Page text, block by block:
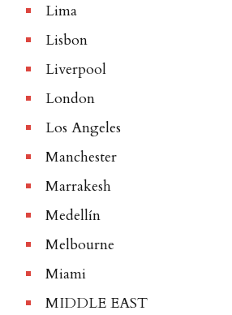
Lima
Lisbon
Liverpool
London
Los Angeles
Manchester
Marrakesh
Medellín
Melbourne
Miami
MIDDLE EAST